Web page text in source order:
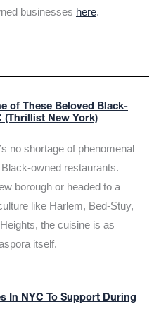
businesses here.
of These Beloved Black-
(Thrillist New York)
no shortage of phenomenal
owned restaurants.
borough or headed to a
like Harlem, Bed-Stuy,
the cuisine is as
itself.
In NYC To Support During